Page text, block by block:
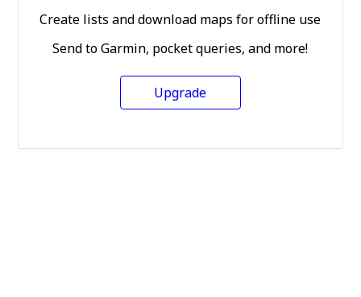
Create lists and download maps for offline use
Send to Garmin, pocket queries, and more!
Upgrade